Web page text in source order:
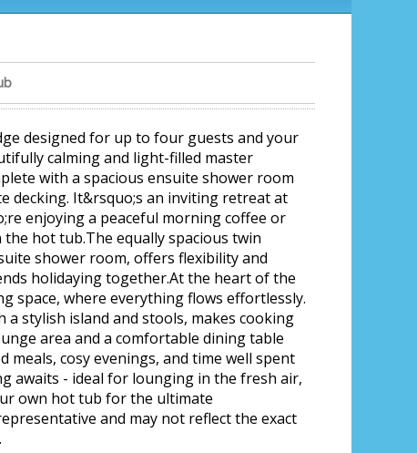
designed for up to four guests and your
calming and light-filled master
with a spacious ensuite shower room
decking. It&rsquo;s an inviting retreat at
enjoying a peaceful morning coffee or
hot tub.The equally spacious twin
shower room, offers flexibility and
holidaying together.At the heart of the
space, where everything flows effortlessly.
stylish island and stools, makes cooking
area and a comfortable dining table
cosy evenings, and time well spent
awaits - ideal for lounging in the fresh air,
own hot tub for the ultimate
and may not reflect the exact